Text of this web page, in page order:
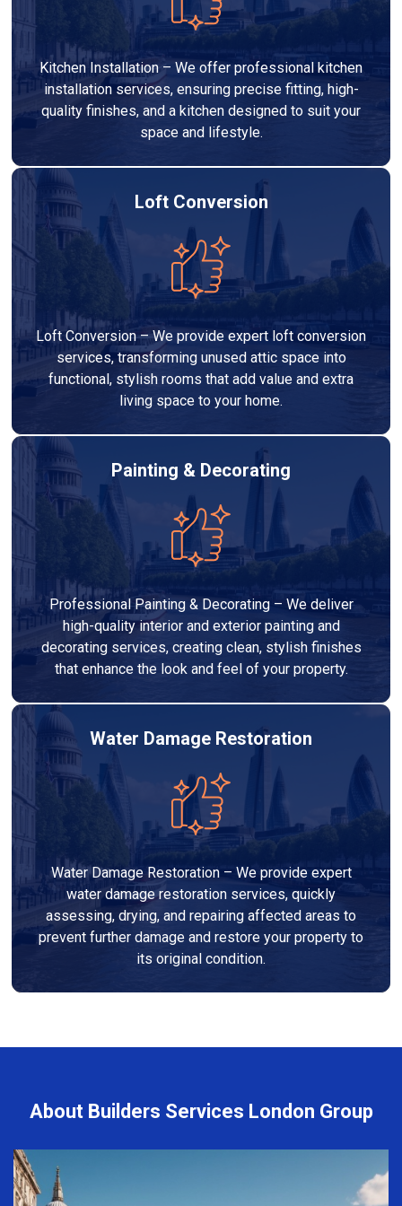
Kitchen Installation – We offer professional kitchen
installation services, ensuring precise fitting, high-
quality finishes, and a kitchen designed to suit your
space and lifestyle.
Loft Conversion
Loft Conversion – We provide expert loft conversion
services, transforming unused attic space into
functional, stylish rooms that add value and extra
living space to your home.
Painting & Decorating
Professional Painting & Decorating – We deliver
high-quality interior and exterior painting and
decorating services, creating clean, stylish finishes
that enhance the look and feel of your property.
Water Damage Restoration
Water Damage Restoration – We provide expert
water damage restoration services, quickly
assessing, drying, and repairing affected areas to
prevent further damage and restore your property to
its original condition.
About Builders Services London Group